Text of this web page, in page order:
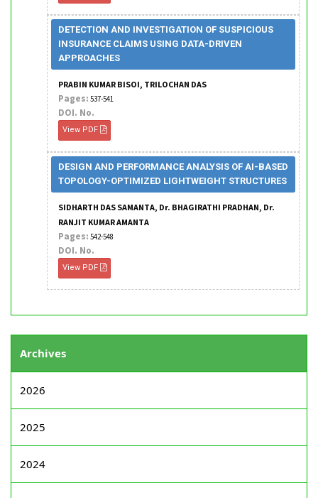
DETECTION AND INVESTIGATION OF SUSPICIOUS
INSURANCE CLAIMS USING DATA-DRIVEN
APPROACHES
PRABIN KUMAR BISOI, TRILOCHAN DAS
Pages: 537-541
DOI. No.
View PDF
DESIGN AND PERFORMANCE ANALYSIS OF AI-BASED
TOPOLOGY-OPTIMIZED LIGHTWEIGHT STRUCTURES
SIDHARTH DAS SAMANTA, Dr. BHAGIRATHI PRADHAN, Dr.
RANJIT KUMAR AMANTA
Pages: 542-548
DOI. No.
View PDF
Archives
2026
2025
2024